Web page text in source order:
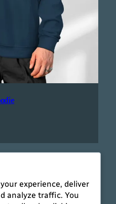
experience, deliver
analyze traffic. You